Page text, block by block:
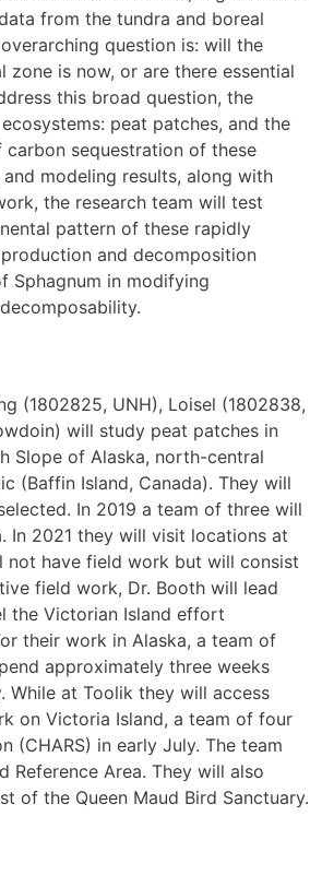
from the tundra and boreal
question is: will the
is now, or are there essential
this broad question, the
peat patches, and the
sequestration of these
modeling results, along with
the research team will test
pattern of these rapidly
and decomposition
Sphagnum in modifying
(1802825, UNH), Loisel (1802838,
will study peat patches in
Slope of Alaska, north-central
(Baffin Island, Canada). They will
In 2019 a team of three will
In 2021 they will visit locations at
not have field work but will consist
field work, Dr. Booth will lead
the Victorian Island effort
their work in Alaska, a team of
approximately three weeks
at Toolik they will access
on Victoria Island, a team of four
(CHARS) in early July. The team
Area. They will also
of the Queen Maud Bird Sanctuary.